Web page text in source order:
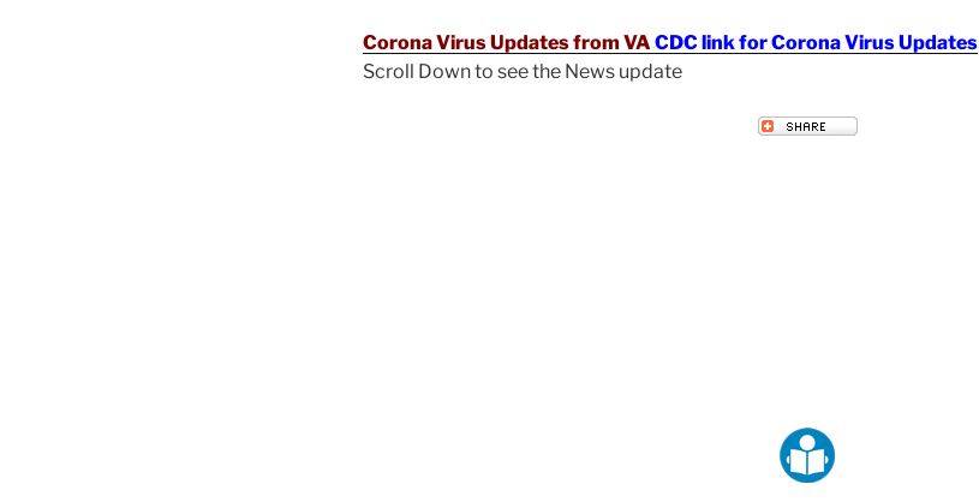
Corona Virus Updates from VA CDC link for Corona Virus Updates
Scroll Down to see the News update